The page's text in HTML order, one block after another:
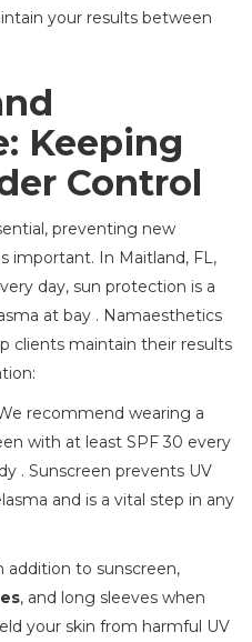
your results between
Keeping
Control
preventing new
important. In Maitland, FL,
day, sun protection is a
at bay . Namaesthetics
clients maintain their results
recommend wearing a
with at least SPF 30 every
. Sunscreen prevents UV
and is a vital step in any
addition to sunscreen,
, and long sleeves when
your skin from harmful UV